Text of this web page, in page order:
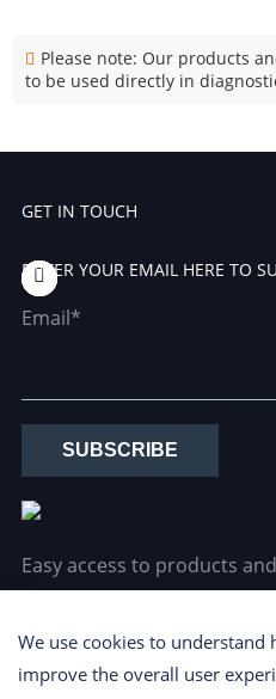
Please note: Our products
to be used directly in
GET IN TOUCH
ENTER YOUR EMAIL HERE TO
Email*
SUBSCRIBE
Easy access to products
our library via powerful
We use cookies to
improve the overall user